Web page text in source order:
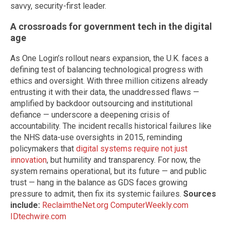
savvy, security-first leader.
A crossroads for government tech in the digital
age
As One Login’s rollout nears expansion, the U.K. faces a
defining test of balancing technological progress with
ethics and oversight. With three million citizens already
entrusting it with their data, the unaddressed flaws —
amplified by backdoor outsourcing and institutional
defiance — underscore a deepening crisis of
accountability. The incident recalls historical failures like
the NHS data-use oversights in 2015, reminding
policymakers that digital systems require not just
innovation, but humility and transparency. For now, the
system remains operational, but its future — and public
trust — hang in the balance as GDS faces growing
pressure to admit, then fix its systemic failures. Sources
include: ReclaimtheNet.org ComputerWeekly.com
IDtechwire.com